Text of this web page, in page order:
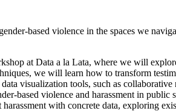
based violence in the spaces we
at Data a la Lata, where we will
we will learn how to transform
visualization tools, such as
based violence and harassment in public
with concrete data, exploring